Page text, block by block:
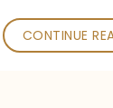
CONTINUE